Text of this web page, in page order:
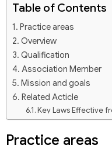
Table of Contents
Practice areas
Overview
Qualification
Association Member
Mission and goals
Related Acticle
Key Laws Effective
Viet An Law Firm –
In-house lawyer for
Prestigious,
Practice areas